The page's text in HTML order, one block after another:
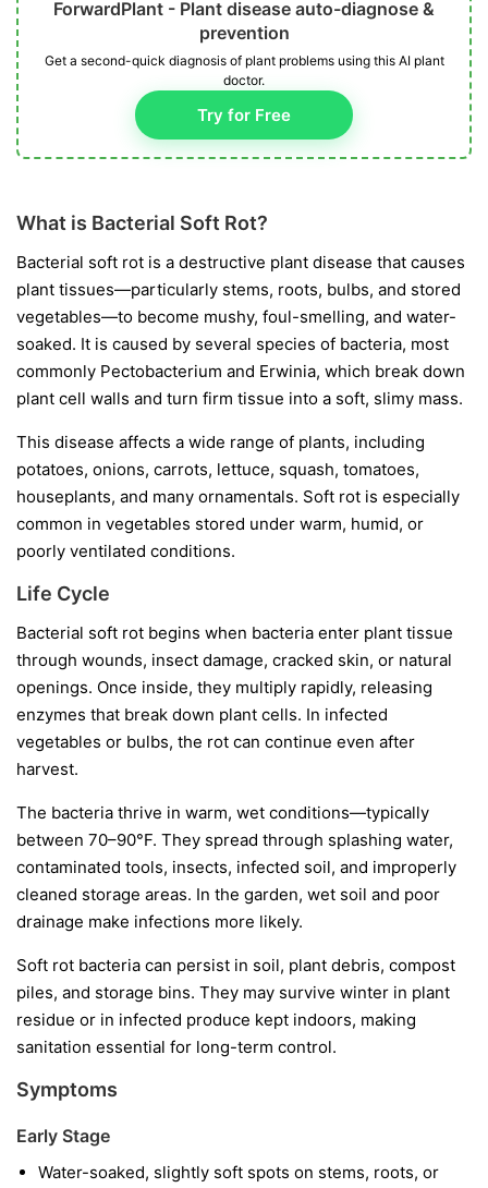
ForwardPlant - Plant disease auto-diagnose &
prevention
Get a second-quick diagnosis of plant problems using this AI plant
doctor.
Try for Free
What is Bacterial Soft Rot?
Bacterial soft rot is a destructive plant disease that causes
plant tissues—particularly stems, roots, bulbs, and stored
vegetables—to become mushy, foul-smelling, and water-
soaked. It is caused by several species of bacteria, most
commonly Pectobacterium and Erwinia, which break down
plant cell walls and turn firm tissue into a soft, slimy mass.
This disease affects a wide range of plants, including
potatoes, onions, carrots, lettuce, squash, tomatoes,
houseplants, and many ornamentals. Soft rot is especially
common in vegetables stored under warm, humid, or
poorly ventilated conditions.
Life Cycle
Bacterial soft rot begins when bacteria enter plant tissue
through wounds, insect damage, cracked skin, or natural
openings. Once inside, they multiply rapidly, releasing
enzymes that break down plant cells. In infected
vegetables or bulbs, the rot can continue even after
harvest.
The bacteria thrive in warm, wet conditions—typically
between 70–90°F. They spread through splashing water,
contaminated tools, insects, infected soil, and improperly
cleaned storage areas. In the garden, wet soil and poor
drainage make infections more likely.
Soft rot bacteria can persist in soil, plant debris, compost
piles, and storage bins. They may survive winter in plant
residue or in infected produce kept indoors, making
sanitation essential for long-term control.
Symptoms
Early Stage
Water-soaked, slightly soft spots on stems, roots, or